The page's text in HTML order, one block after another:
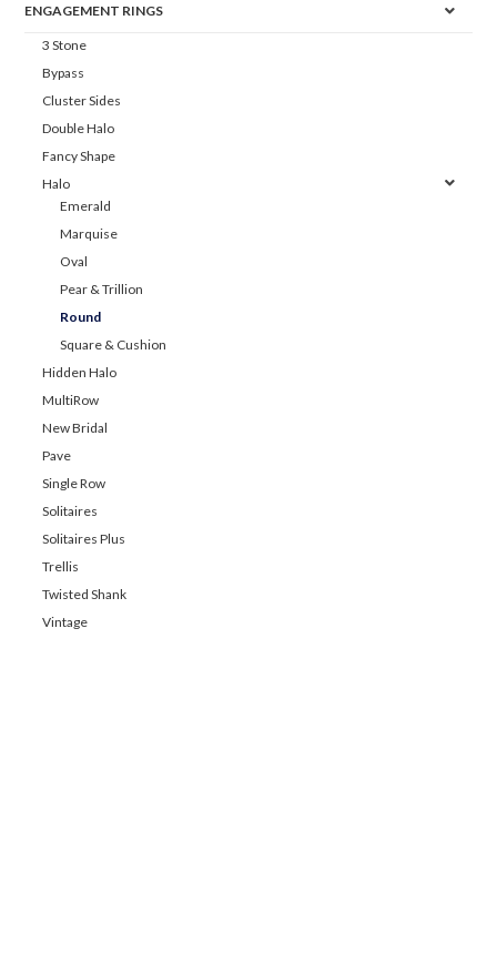
ENGAGEMENT RINGS
3 Stone
Bypass
Cluster Sides
Double Halo
Fancy Shape
Halo
Emerald
Marquise
Oval
Pear & Trillion
Round
Square & Cushion
Hidden Halo
MultiRow
New Bridal
Pave
Single Row
Solitaires
Solitaires Plus
Trellis
Twisted Shank
Vintage